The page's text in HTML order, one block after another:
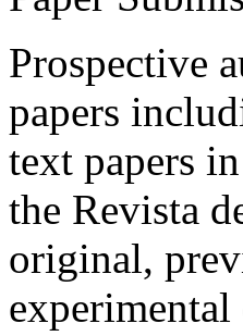
Prospective
papers
text papers
the Revista
original,